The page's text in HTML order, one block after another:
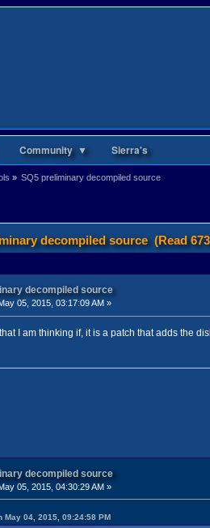
Community ▼ Sierra's
» SQ5 preliminary decompiled source
decompiled source (Read
decompiled source
05, 2015, 03:17:09 AM »
I am thinking if, it is a patch that adds the
decompiled source
05, 2015, 04:30:29 AM »
May 04, 2015, 09:24:58 PM